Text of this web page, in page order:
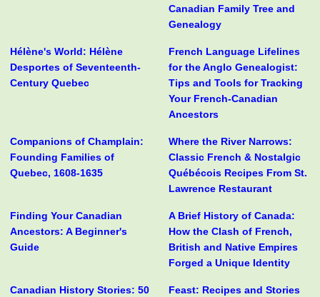
Canadian Family Tree and
Genealogy
Hélène's World: Hélène
Desportes of Seventeenth-
Century Quebec
French Language Lifelines
for the Anglo Genealogist:
Tips and Tools for Tracking
Your French-Canadian
Ancestors
Companions of Champlain:
Founding Families of
Quebec, 1608-1635
Where the River Narrows:
Classic French & Nostalgic
Québécois Recipes From St.
Lawrence Restaurant
Finding Your Canadian
Ancestors: A Beginner's
Guide
A Brief History of Canada:
How the Clash of French,
British and Native Empires
Forged a Unique Identity
Canadian History Stories: 50 Feast: Recipes and Stories